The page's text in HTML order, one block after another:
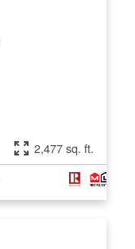
2,477 sq. ft.